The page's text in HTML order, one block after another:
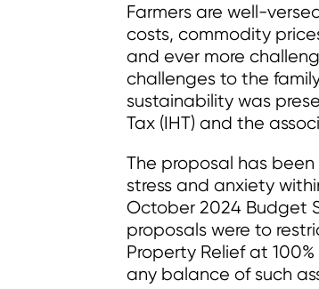
Farmers are well-
costs, commodity
and ever more
challenges to the
sustainability was
Tax (IHT) and the
The proposal has
stress and anxiety
October 2024 Budget
proposals were to
Property Relief at
any balance of such